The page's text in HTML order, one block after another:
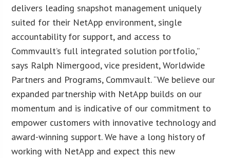
delivers leading snapshot management uniquely
suited for their NetApp environment, single
accountability for support, and access to
Commvault’s full integrated solution portfolio,”
says Ralph Nimergood, vice president, Worldwide
Partners and Programs, Commvault. “We believe our
expanded partnership with NetApp builds on our
momentum and is indicative of our commitment to
empower customers with innovative technology and
award-winning support. We have a long history of
working with NetApp and expect this new